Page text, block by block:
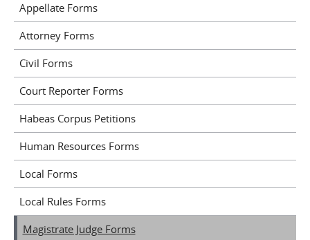
Appellate Forms
Attorney Forms
Civil Forms
Court Reporter Forms
Habeas Corpus Petitions
Human Resources Forms
Local Forms
Local Rules Forms
Magistrate Judge Forms